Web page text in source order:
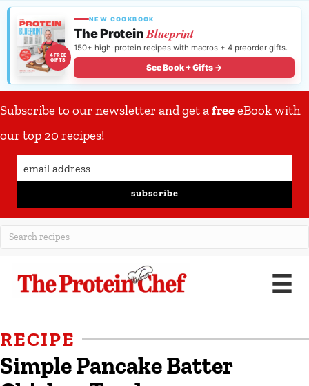
4 FREE
GIFTS
NEW COOKBOOK
The ProteinBlueprint
150+ high-protein recipes with macros + 4 preorder gifts.
See Book + Gifts →
Subscribe to our newsletter and get afreeeBook with
our top 20 recipes!
subscribe
RECIPE
Simple Pancake Batter